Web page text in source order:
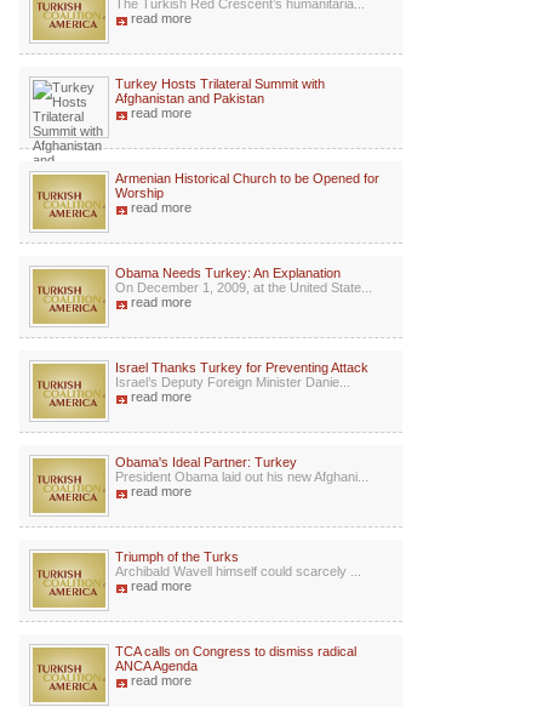
The Turkish Red Crescent’s humanitaria...
read more
Turkey Hosts Trilateral Summit with
Afghanistan and Pakistan
read more
Armenian Historical Church to be Opened for
Worship
read more
Obama Needs Turkey: An Explanation
On December 1, 2009, at the United State...
read more
Israel Thanks Turkey for Preventing Attack
Israel’s Deputy Foreign Minister Danie...
read more
Obama's Ideal Partner: Turkey
President Obama laid out his new Afghani...
read more
Triumph of the Turks
Archibald Wavell himself could scarcely ...
read more
TCA calls on Congress to dismiss radical
ANCA Agenda
read more